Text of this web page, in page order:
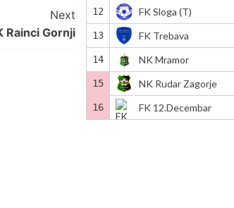
Next
Rainci Gornji
12 FK Sloga (T)
13 FK Trebava
14 NK Mramor
15 NK Rudar Zagorje
16 FK 12.Decembar